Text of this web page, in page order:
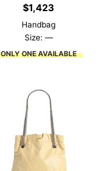
$1,423
Handbag
Size: —
ONLY ONE AVAILABLE